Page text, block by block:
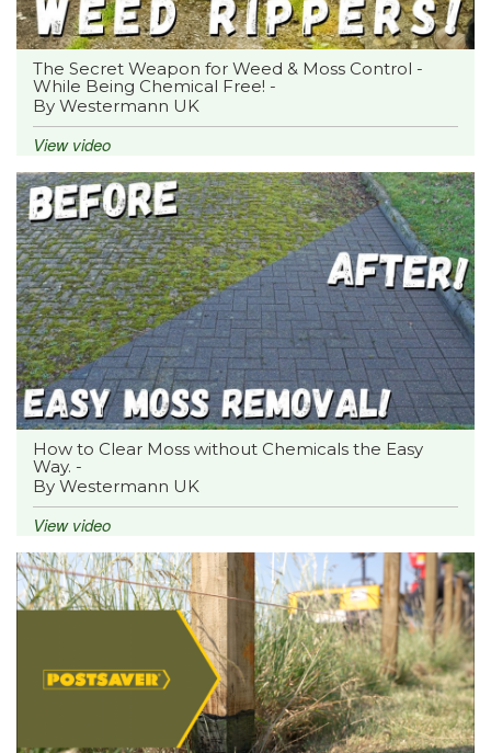
The Secret Weapon for Weed & Moss Control -
While Being Chemical Free! -
By Westermann UK
View video
How to Clear Moss without Chemicals the Easy
Way. -
By Westermann UK
View video